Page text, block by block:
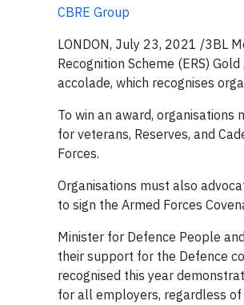
CBRE Group
LONDON, July 23, 2021 /3BL
Recognition Scheme (ERS)
accolade, which recognises
To win an award,
for veterans, Reserves, and
Forces.
Organisations must also
to sign the Armed Forces
Minister for Defence People
their support for the Defence
recognised this year
for all employers, regardless of